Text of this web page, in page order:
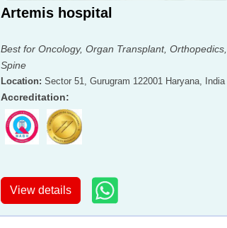
Artemis hospital
Best for Oncology, Organ Transplant, Orthopedics,
Spine
Location: Sector 51, Gurugram 122001 Haryana, India
Accreditation:
View details